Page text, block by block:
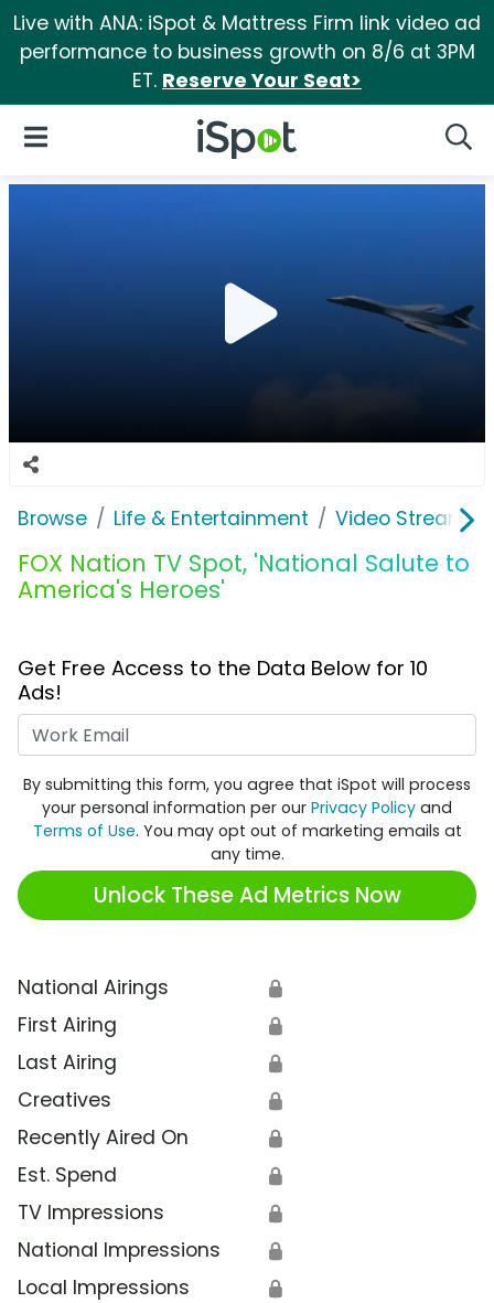
Live with ANA: iSpot & Mattress Firm link video ad
performance to business growth on 8/6 at 3PM
ET. Reserve Your Seat>
iSpot Logo
Open Navigation
Browse Life & Entertainment Video
FOX Nation TV Spot, 'National Salute to
America's Heroes'
Get Free Access to the Data Below for 10
Ads!
By submitting this form, you agree that iSpot will process
your personal information per our Privacy Policy and
Terms of Use. You may opt out of marketing emails at
any time.
Unlock These Ad Metrics Now
National Airings 🔒
First Airing 🔒
Last Airing 🔒
Creatives 🔒
Recently Aired On 🔒
Est. Spend 🔒
TV Impressions 🔒
National Impressions 🔒
Local Impressions 🔒